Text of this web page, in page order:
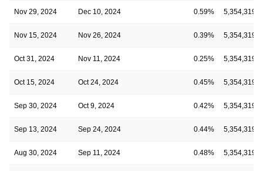
Nov 29, 2024 Dec 10, 2024 0.59% 5,354,319
Nov 15, 2024 Nov 26, 2024 0.39% 5,354,319
Oct 31, 2024 Nov 11, 2024 0.25% 5,354,319
Oct 15, 2024 Oct 24, 2024 0.45% 5,354,319
Sep 30, 2024 Oct 9, 2024 0.42% 5,354,319
Sep 13, 2024 Sep 24, 2024 0.44% 5,354,319
Aug 30, 2024 Sep 11, 2024 0.48% 5,354,319